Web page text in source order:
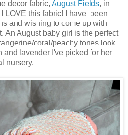
decor fabric, August Fields, in
I LOVE this fabric! I have been
and wishing to come up with
An August baby girl is the perfect
coral/peachy tones look
and lavender I've picked for her
nursery.